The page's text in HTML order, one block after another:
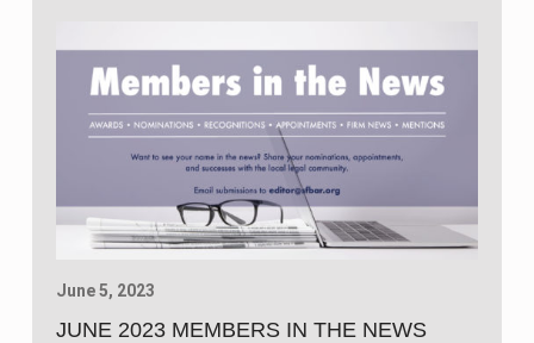
June 5, 2023
JUNE 2023 MEMBERS IN THE NEWS